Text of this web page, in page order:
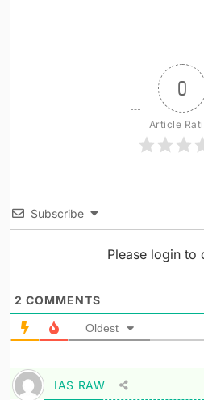
0
Article
Subscribe
Please login to
2 COMMENTS
Oldest
IAS RAW